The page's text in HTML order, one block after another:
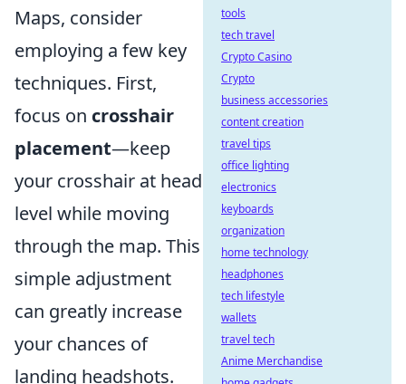
Maps, consider
employing a few key
techniques. First,
focus on crosshair
placement—keep
your crosshair at head
level while moving
through the map. This
simple adjustment
can greatly increase
your chances of
landing headshots.
tools
tech travel
Crypto Casino
Crypto
business accessories
content creation
travel tips
office lighting
electronics
keyboards
organization
home technology
headphones
tech lifestyle
wallets
travel tech
Anime Merchandise